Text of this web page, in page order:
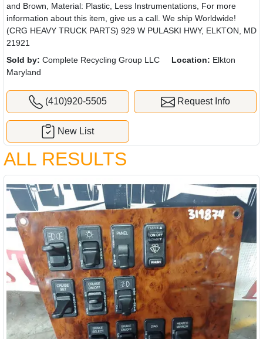
and Brown, Material: Plastic, Less Instrumentations, For more
information about this item, give us a call. We ship Worldwide!
(CRG HEAVY TRUCK PARTS) 929 W PULASKI HWY, ELKTON, MD
21921
Sold by: Complete Recycling Group LLC Location: Elkton
Maryland
(410)920-5505 Request Info
New List
ALL RESULTS